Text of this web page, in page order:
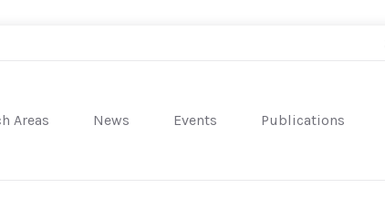
Areas News Events Publications